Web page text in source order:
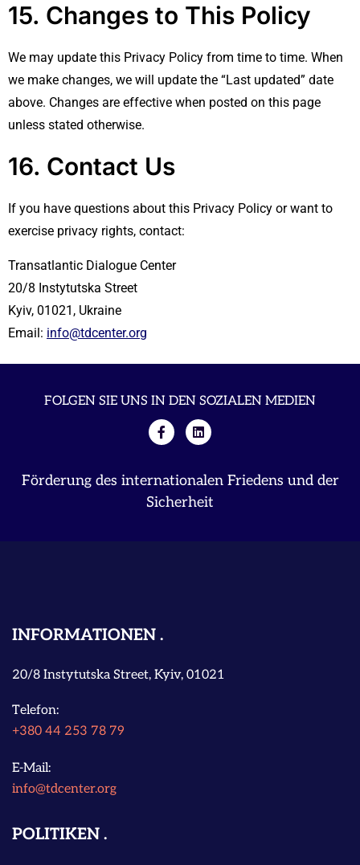
15. Changes to This Policy
We may update this Privacy Policy from time to time. When
we make changes, we will update the “Last updated” date
above. Changes are effective when posted on this page
unless stated otherwise.
16. Contact Us
If you have questions about this Privacy Policy or want to
exercise privacy rights, contact:
Transatlantic Dialogue Center
20/8 Instytutska Street
Kyiv, 01021, Ukraine
Email: info@tdcenter.org
FOLGEN SIE UNS IN DEN SOZIALEN MEDIEN
Förderung des internationalen Friedens und der
Sicherheit
INFORMATIONEN
20/8 Instytutska Street, Kyiv, 01021
Telefon:
+380 44 253 78 79
E-Mail:
info@tdcenter.org
POLITIKEN